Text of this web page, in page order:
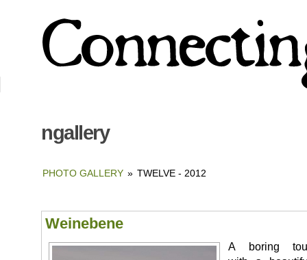
ngallery
PHOTO GALLERY » TWELVE - 2012
Weinebene
A boring